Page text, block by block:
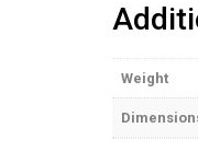
Weight